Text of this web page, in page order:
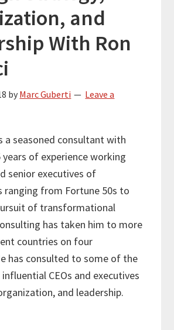
and
With Ron
by Marc Guberti
Leave a
a seasoned consultant with
of experience working
senior executives of
ranging from Fortune 50s to
of transformational
has taken him to more
countries on four
has consulted to some of the
CEOs and executives
and leadership.